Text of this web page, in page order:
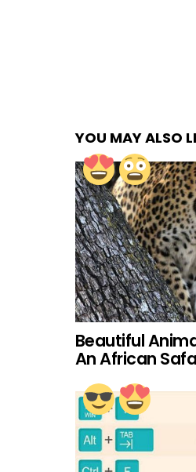
YOU MAY ALSO
Beautiful
An African